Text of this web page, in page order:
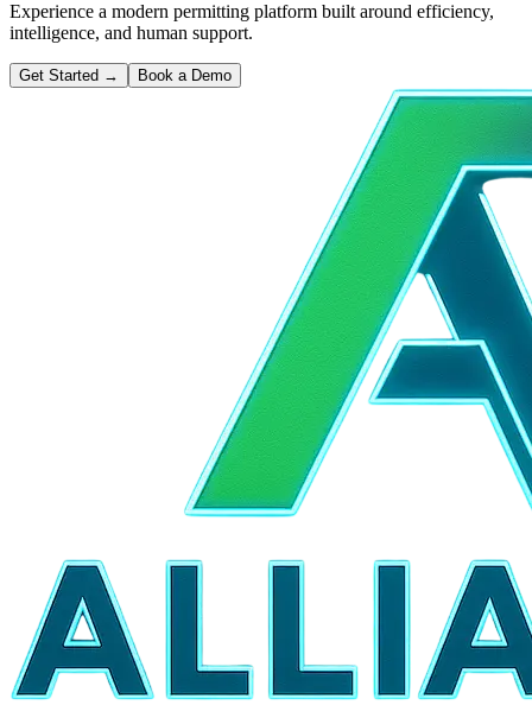
Experience a modern permitting platform built around efficiency,
intelligence, and human support.
Get Started → Book a Demo